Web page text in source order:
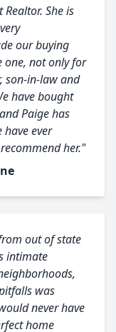
She is
our buying
one, not only for
son-in-law and
have bought
Paige has
have ever
her."
out of state
intimate
was
never have
home